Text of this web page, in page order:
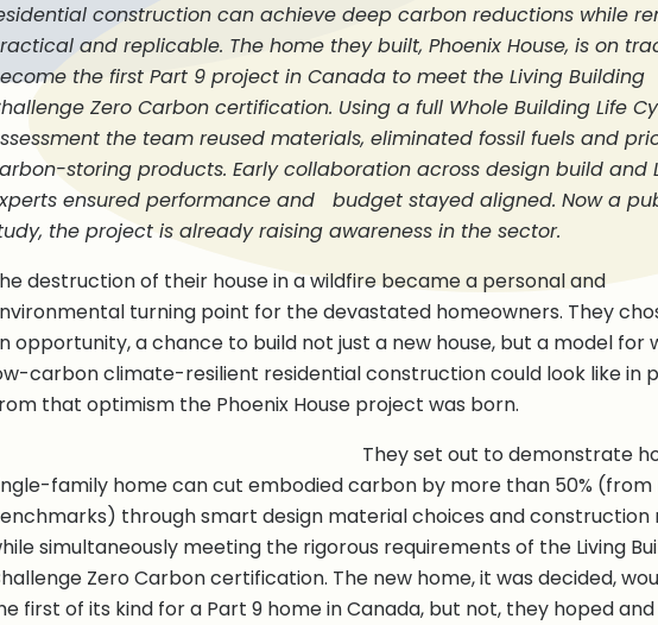
construction can achieve deep carbon reductions while
and replicable. The home they built, Phoenix House, is on
the first Part 9 project in Canada to meet the Living Building
Zero Carbon certification. Using a full Whole Building Life
the team reused materials, eliminated fossil fuels and
storing products. Early collaboration across design build and
ensured performance and budget stayed aligned. Now a
the project is already raising awareness in the sector.
destruction of their house in a wildfire became a personal and
turning point for the devastated homeowners. They
opportunity, a chance to build not just a new house, but a model for
carbon climate-resilient residential construction could look like in
that optimism the Phoenix House project was born.
They set out to demonstrate
family home can cut embodied carbon by more than 50% (from
through smart design material choices and construction
simultaneously meeting the rigorous requirements of the Living
Zero Carbon certification. The new home, it was decided,
first of its kind for a Part 9 home in Canada, but not, they hoped and